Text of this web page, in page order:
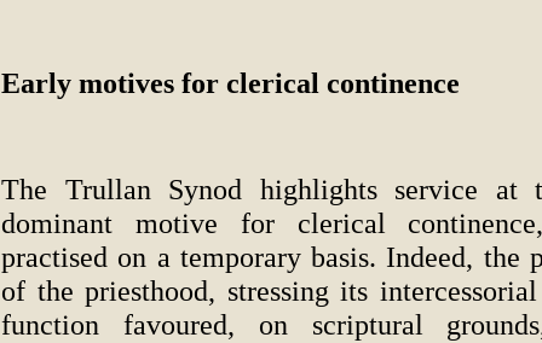
Early motives for clerical continence
The Trullan Synod highlights service at
dominant motive for clerical
practised on a temporary basis. Indeed, the
of the priesthood, stressing its
function favoured, on scriptural